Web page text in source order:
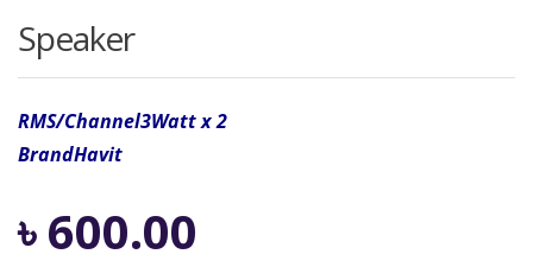
Speaker
RMS/Channel3Watt x 2
BrandHavit
৳600.00